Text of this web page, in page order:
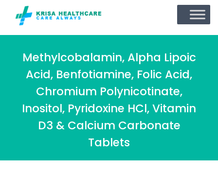
Methylcobalamin, Alpha Lipoic
Acid, Benfotiamine, Folic Acid,
Chromium Polynicotinate,
Inositol, Pyridoxine HCl, Vitamin
D3 & Calcium Carbonate
Tablets